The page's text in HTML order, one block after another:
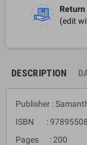
(edit
DESCRIPTION
Publisher :
ISBN :
Pages : 200